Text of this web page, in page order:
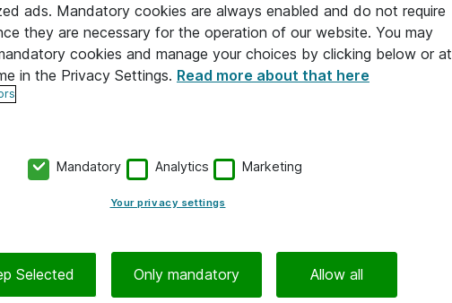
ads. Mandatory cookies are always enabled and do not require
they are necessary for the operation of our website. You may
cookies and manage your choices by clicking below or at
in the Privacy Settings. Read more about that here
Mandatory Analytics Marketing
Your privacy settings
Selected Only mandatory Allow all